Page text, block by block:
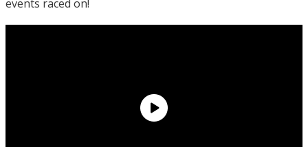
events raced on!